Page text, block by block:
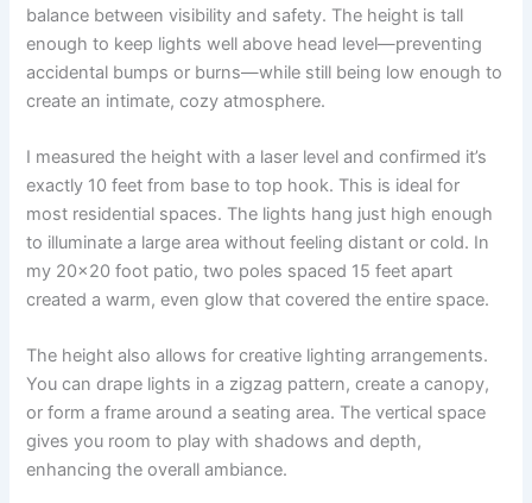
balance between visibility and safety. The height is tall
enough to keep lights well above head level—preventing
accidental bumps or burns—while still being low enough to
create an intimate, cozy atmosphere.
I measured the height with a laser level and confirmed it’s
exactly 10 feet from base to top hook. This is ideal for
most residential spaces. The lights hang just high enough
to illuminate a large area without feeling distant or cold. In
my 20×20 foot patio, two poles spaced 15 feet apart
created a warm, even glow that covered the entire space.
The height also allows for creative lighting arrangements.
You can drape lights in a zigzag pattern, create a canopy,
or form a frame around a seating area. The vertical space
gives you room to play with shadows and depth,
enhancing the overall ambiance.